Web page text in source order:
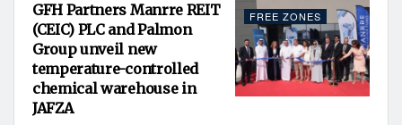
FREE ZONES
GFH Partners Manrre REIT
(CEIC) PLC and Palmon
Group unveil new
temperature-controlled
chemical warehouse in
JAFZA